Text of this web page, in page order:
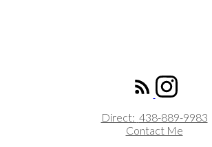
Direct: 438-889-9983
Contact Me